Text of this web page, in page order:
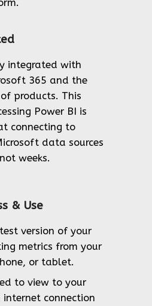
integrated with
365 and the
products. This
Power BI is
connecting to
data sources
weeks.
& Use
version of your
metrics from your
or tablet.
to view to your
connection